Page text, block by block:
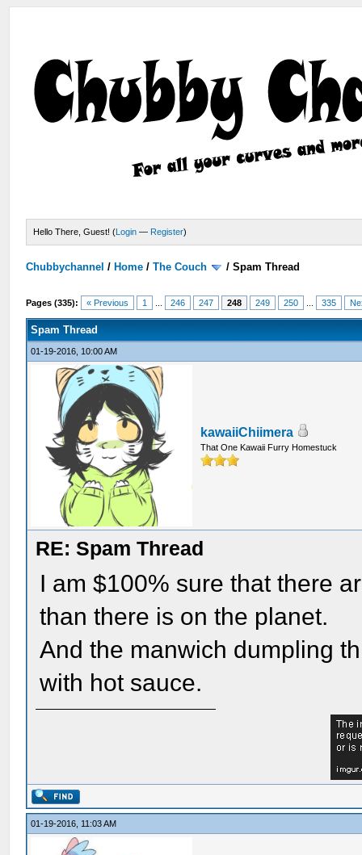
Hello There, Guest! (Login — Register)
Chubbychannel / Home /The Couch /Spam Thread
Pages (335): « Previous 1 246 247 248 249 250 335
Spam Thread
01-19-2016, 10:00 AM
kawaiiChiimera
That One Kawaii Furry Homestuck
RE: Spam Thread
I am $100% sure that there
than there is on the planet.
And the manwich dumpling
with hot sauce.
01-19-2016, 11:03 AM